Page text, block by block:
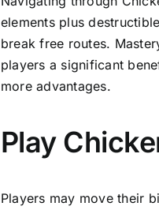
elements plus
break free routes.
players a significant
more advantages.
Play
Players may move their